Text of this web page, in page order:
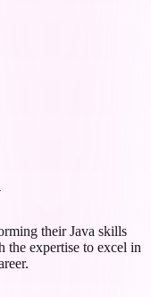
their Java skills
the expertise to excel in